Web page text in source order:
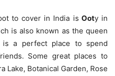
to cover in India is Ooty in
is also known as the queen
a perfect place to spend
Some great places to
Lake, Botanical Garden, Rose